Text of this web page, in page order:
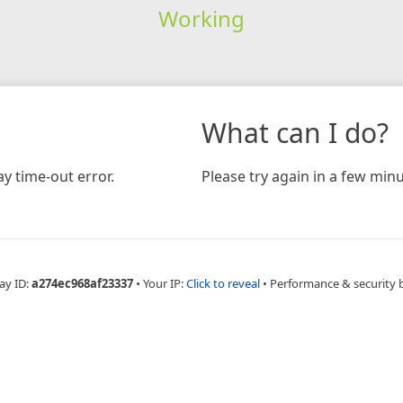
Working
time-out error.
What can I do?
Please try again in a few
ID:a274ec968af23337 • Your IP:Click to reveal • Performance & security